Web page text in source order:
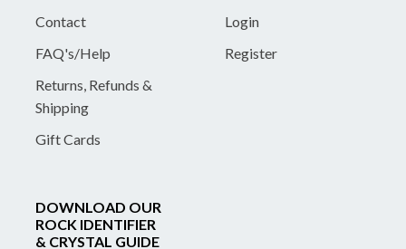
Contact
FAQ's/Help
Returns, Refunds &
Shipping
Gift Cards
Login
Register
DOWNLOAD OUR
ROCK IDENTIFIER
& CRYSTAL GUIDE